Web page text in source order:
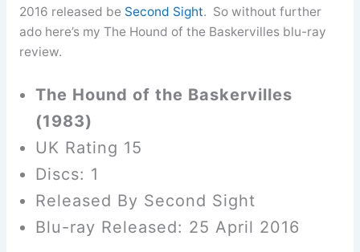
2016 released be Second Sight. So without further
ado here’s my The Hound of the Baskervilles blu-ray
review.
The Hound of the Baskervilles
(1983)
UK Rating 15
Discs: 1
Released By Second Sight
Blu-ray Released: 25 April 2016